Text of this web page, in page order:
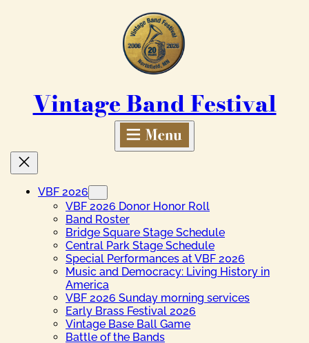
Vintage Band Festival
VBF 2026
VBF 2026 Donor Honor Roll
Band Roster
Bridge Square Stage Schedule
Central Park Stage Schedule
Special Performances at VBF 2026
Music and Democracy: Living History in
America
VBF 2026 Sunday morning services
Early Brass Festival 2026
Vintage Base Ball Game
Battle of the Bands